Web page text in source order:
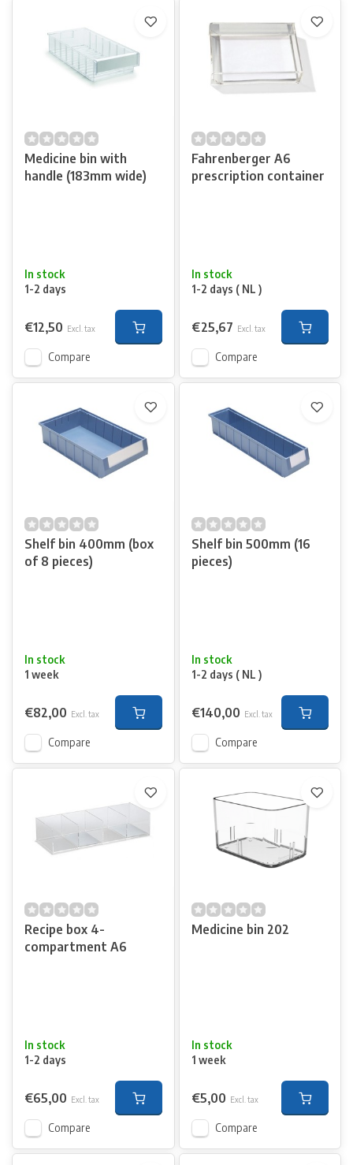
Medicine bin with
handle (183mm wide)
In stock
1-2 days
€12,50 Excl. tax
Compare
Fahrenberger A6
prescription container
In stock
1-2 days ( NL )
€25,67 Excl. tax
Compare
Shelf bin 400mm (box
of 8 pieces)
In stock
1 week
€82,00 Excl. tax
Compare
Shelf bin 500mm (16
pieces)
In stock
1-2 days ( NL )
€140,00 Excl. tax
Compare
Recipe box 4-
compartment A6
In stock
1-2 days
€65,00 Excl. tax
Compare
Medicine bin 202
In stock
1 week
€5,00 Excl. tax
Compare